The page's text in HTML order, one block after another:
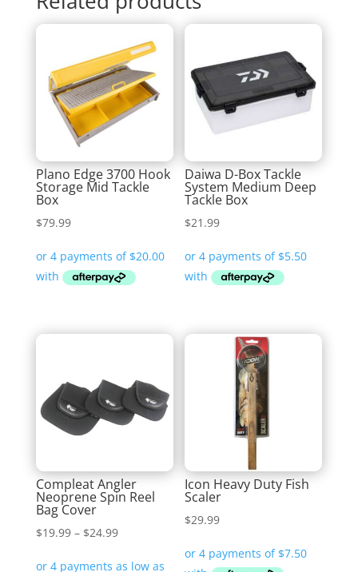
Plano Edge 3700 Hook
Storage Mid Tackle
Box
$79.99
Daiwa D-Box Tackle
System Medium Deep
Tackle Box
$21.99
Compleat Angler
Neoprene Spin Reel
Bag Cover
$19.99 – $24.99Price
Icon Heavy Duty Fish
Scaler
$29.99